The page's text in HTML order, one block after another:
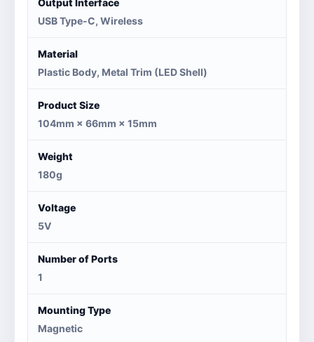
Output Interface
USB Type-C, Wireless
Material
Plastic Body, Metal Trim (LED Shell)
Product Size
104mm × 66mm × 15mm
Weight
180g
Voltage
5V
Number of Ports
1
Mounting Type
Magnetic